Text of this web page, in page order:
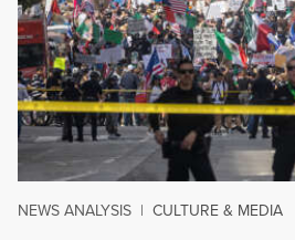
NEWS ANALYSIS | CULTURE & MEDIA